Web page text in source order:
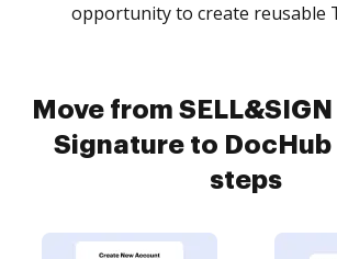
opportunity to create reusable
Move from
Signature to DocHub
steps